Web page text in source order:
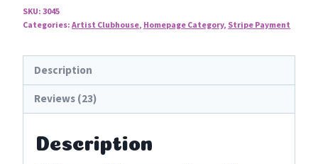
Artist!
Complete
Membership
Options
quantity
SKU: 3045
Categories: Artist Clubhouse, Homepage Category, Stripe Payment
Description
Reviews (23)
Description